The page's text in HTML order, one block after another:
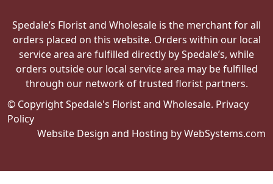
Spedale’s Florist and Wholesale is the merchant for all
orders placed on this website. Orders within our local
service area are fulfilled directly by Spedale’s, while
orders outside our local service area may be fulfilled
through our network of trusted florist partners.
© Copyright Spedale's Florist and Wholesale. Privacy
Policy
Website Design and Hosting by WebSystems.com